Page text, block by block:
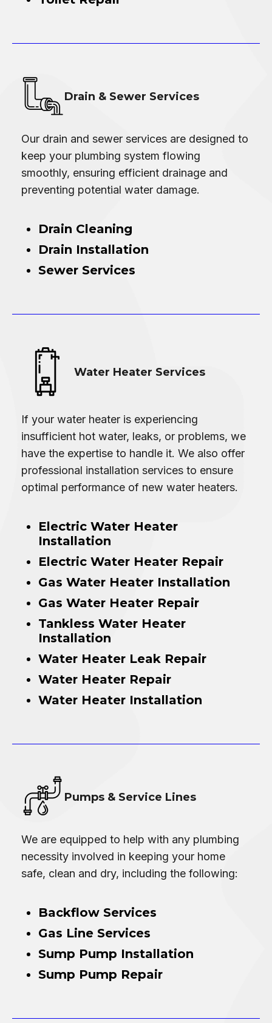
Drain & Sewer Services
Our drain and sewer services are designed to
keep your plumbing system flowing
smoothly, ensuring efficient drainage and
preventing potential water damage.
Drain Cleaning
Drain Installation
Sewer Services
Water Heater Services
If your water heater is experiencing
insufficient hot water, leaks, or problems, we
have the expertise to handle it. We also offer
professional installation services to ensure
optimal performance of new water heaters.
Electric Water Heater
Installation
Electric Water Heater Repair
Gas Water Heater Installation
Gas Water Heater Repair
Tankless Water Heater
Installation
Water Heater Leak Repair
Water Heater Repair
Water Heater Installation
Pumps & Service Lines
We are equipped to help with any plumbing
necessity involved in keeping your home
safe, clean and dry, including the following:
Backflow Services
Gas Line Services
Sump Pump Installation
Sump Pump Repair